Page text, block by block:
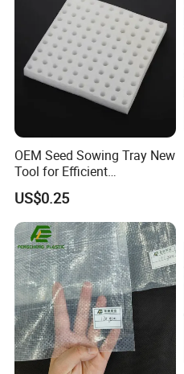
OEM Seed Sowing Tray New
Tool for Efficient
Greenhouse Planting
Sponge
US$0.25